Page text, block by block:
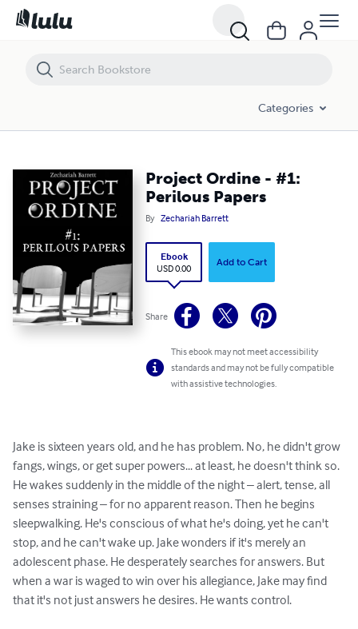
Categories
Project Ordine - #1:
Perilous Papers
By Zechariah Barrett
Ebook
USD 0.00
Add to Cart
Share
This ebook may not meet accessibility
standards and may not be fully compatible
with assistive technologies.
Jake is sixteen years old, and he has problem. No, he didn't grow
fangs, wings, or get super powers... at least, he doesn't think so.
He wakes suddenly in the middle of the night – alert, tense, all
senses straining – for no apparent reason. Then he begins
sleepwalking. He's conscious of what he's doing, yet he can't
stop, and he can't wake up. Jake wonders if it's merely an
adolescent phase. He desperately searches for answers. But
when a war is waged to win over his allegiance, Jake may find
that it's not just answers he desires. He wants control.
Project Ordine - #1: Perilous Papers